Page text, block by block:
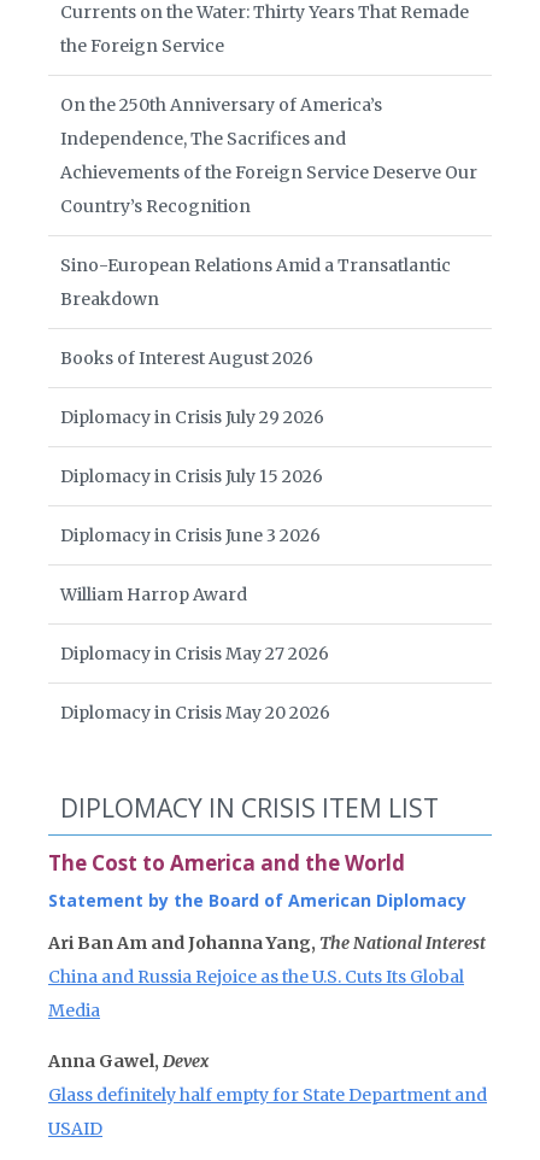
Currents on the Water: Thirty Years That Remade
the Foreign Service
On the 250th Anniversary of America’s
Independence, The Sacrifices and
Achievements of the Foreign Service Deserve Our
Country’s Recognition
Sino-European Relations Amid a Transatlantic
Breakdown
Books of Interest August 2026
Diplomacy in Crisis July 29 2026
Diplomacy in Crisis July 15 2026
Diplomacy in Crisis June 3 2026
William Harrop Award
Diplomacy in Crisis May 27 2026
Diplomacy in Crisis May 20 2026
DIPLOMACY IN CRISIS ITEM LIST
The Cost to America and the World
Statement by the Board of American Diplomacy
Ari Ban Am and Johanna Yang, The National Interest
China and Russia Rejoice as the U.S. Cuts Its Global
Media
Anna Gawel, Devex
Glass definitely half empty for State Department and
USAID